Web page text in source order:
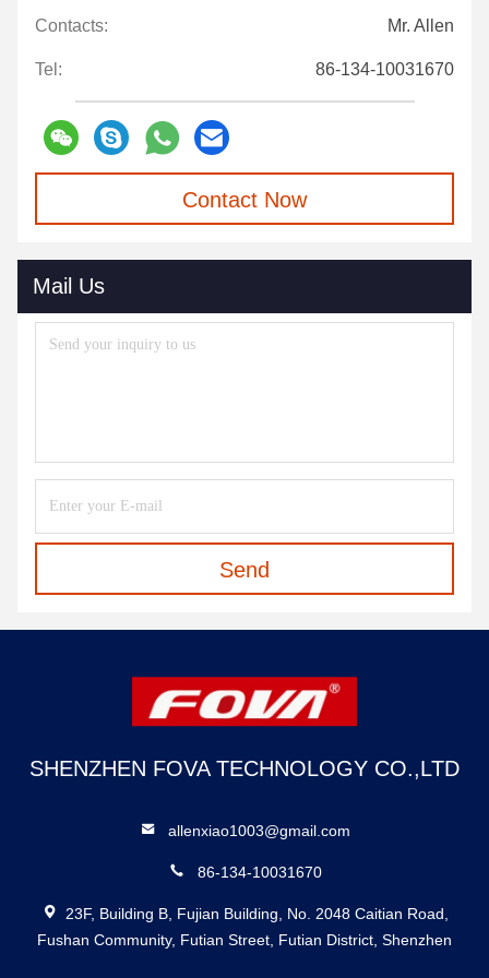
Contacts: Mr. Allen
Tel: 86-134-10031670
Contact Now
Mail Us
Send
SHENZHEN FOVA TECHNOLOGY CO.,LTD
allenxiao1003@gmail.com
86-134-10031670
23F, Building B, Fujian Building, No. 2048 Caitian Road,
Fushan Community, Futian Street, Futian District, Shenzhen